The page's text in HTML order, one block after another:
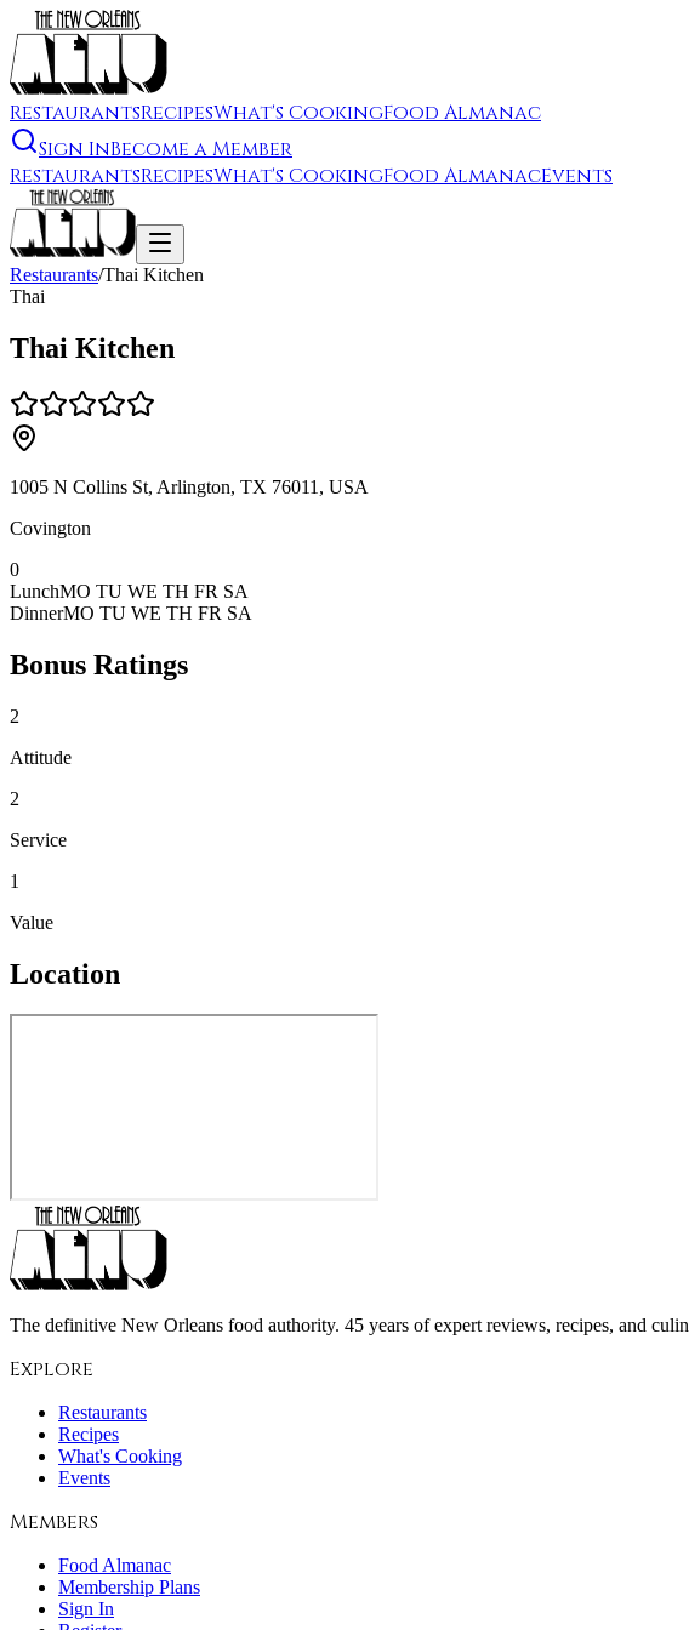
RestaurantsRecipesWhat's CookingFood Almanac
Sign InBecome a Member
RestaurantsRecipesWhat's CookingFood AlmanacEvents
Restaurants/Thai Kitchen
Thai
Thai Kitchen
1005 N Collins St, Arlington, TX 76011, USA
Covington
0
LunchMO TU WE TH FR SA
DinnerMO TU WE TH FR SA
Bonus Ratings
2
Attitude
2
Service
1
Value
Location
The definitive New Orleans food authority. 45 years of expert reviews, recipes, and
Explore
Restaurants
Recipes
What's Cooking
Events
Members
Food Almanac
Membership Plans
Sign In